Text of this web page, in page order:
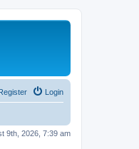
Login
9th, 2026, 7:39 am